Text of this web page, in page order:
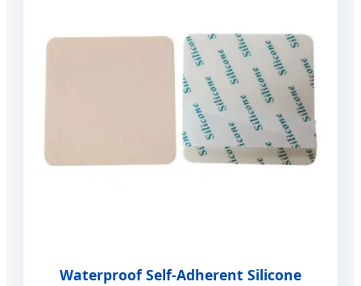
Waterproof Self-Adherent Silicone